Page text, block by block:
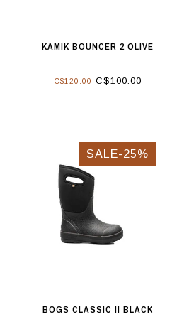
KAMIK BOUNCER 2 OLIVE
C$120.00C$100.00
SALE-25%
BOGS CLASSIC II BLACK